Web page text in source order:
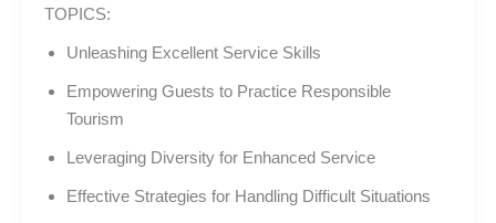
TOPICS:
Unleashing Excellent Service Skills
Empowering Guests to Practice Responsible
Tourism
Leveraging Diversity for Enhanced Service
Effective Strategies for Handling Difficult Situations